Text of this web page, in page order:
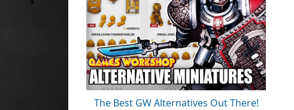
The Best GW Alternatives Out There!